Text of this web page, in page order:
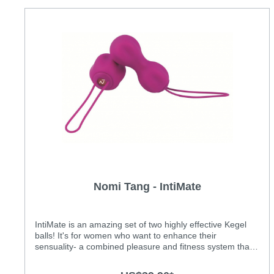
Nomi Tang - IntiMate
IntiMate is an amazing set of two highly effective Kegel
balls! It's for women who want to enhance their
sensuality- a combined pleasure and fitness system that